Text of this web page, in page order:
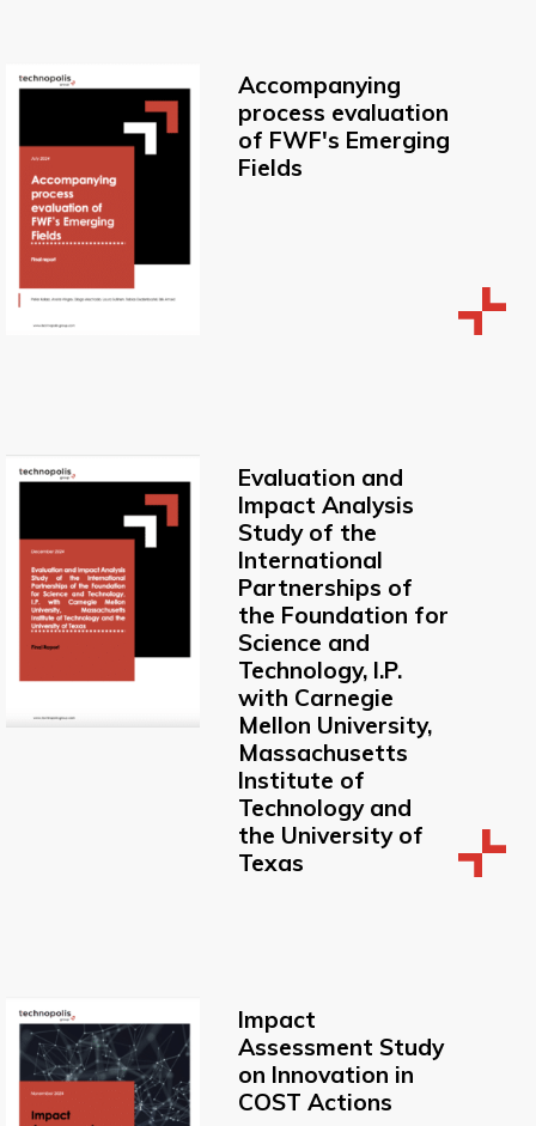
Accompanying
process evaluation
of FWF's Emerging
Fields
Evaluation and
Impact Analysis
Study of the
International
Partnerships of
the Foundation for
Science and
Technology, I.P.
with Carnegie
Mellon University,
Massachusetts
Institute of
Technology and
the University of
Texas
Impact
Assessment Study
on Innovation in
COST Actions